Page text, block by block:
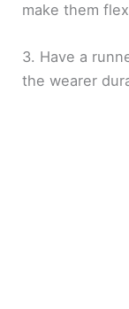
make them
3. Have a
the wearer